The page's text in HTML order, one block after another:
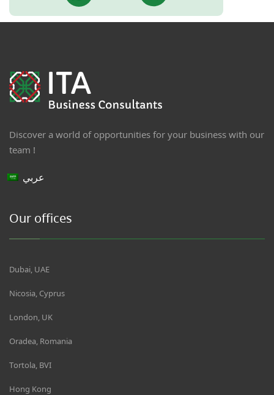
Discover a world of opportunities for your business with our
team !
عربي
Our offices
Dubai, UAE
Nicosia, Cyprus
London, UK
Oradea, Romania
Tortola, BVI
Hong Kong